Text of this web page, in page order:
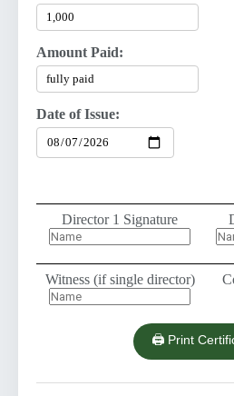
Amount Paid:
Date of Issue:
Director 1 Signature
Witness (if single director)
🖨️ Print